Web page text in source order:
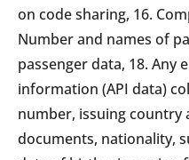
on code sharing, 16.
Number and names of
passenger data, 18. Any
information (API data)
number, issuing
documents, nationality,